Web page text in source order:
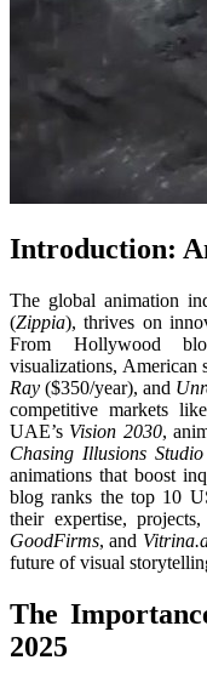
Introduction:
The global animation
(Zippia), thrives on
From Hollywood
visualizations, American
Ray ($350/year), and
competitive markets
UAE’s Vision 2030,
Chasing Illusions Studio
animations that boost
blog ranks the top 10
their expertise,
GoodFirms, and
future of visual
The
2025